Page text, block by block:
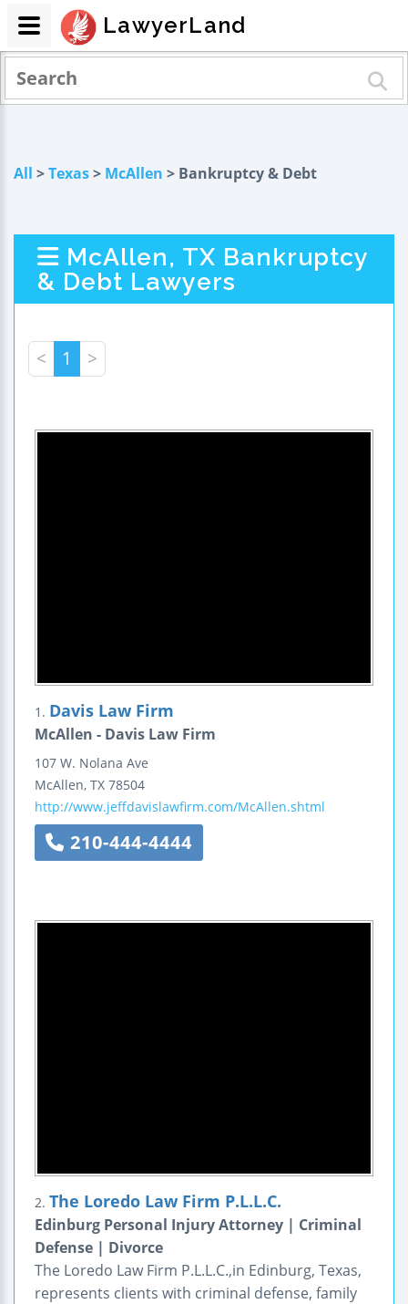
All >Texas> McAllen > Bankruptcy & Debt
McAllen, TX Bankruptcy
& Debt Lawyers
< 1 >
1. Davis Law Firm
McAllen - Davis Law Firm
107 W. Nolana Ave
McAllen, TX 78504
http://www.jeffdavislawfirm.com/McAllen.shtml
210-444-4444
2. The Loredo Law Firm P.L.L.C.
Edinburg Personal Injury Attorney | Criminal
Defense | Divorce
The Loredo Law Firm P.L.L.C.,in Edinburg, Texas,
represents clients with criminal defense, family
LawyerLand